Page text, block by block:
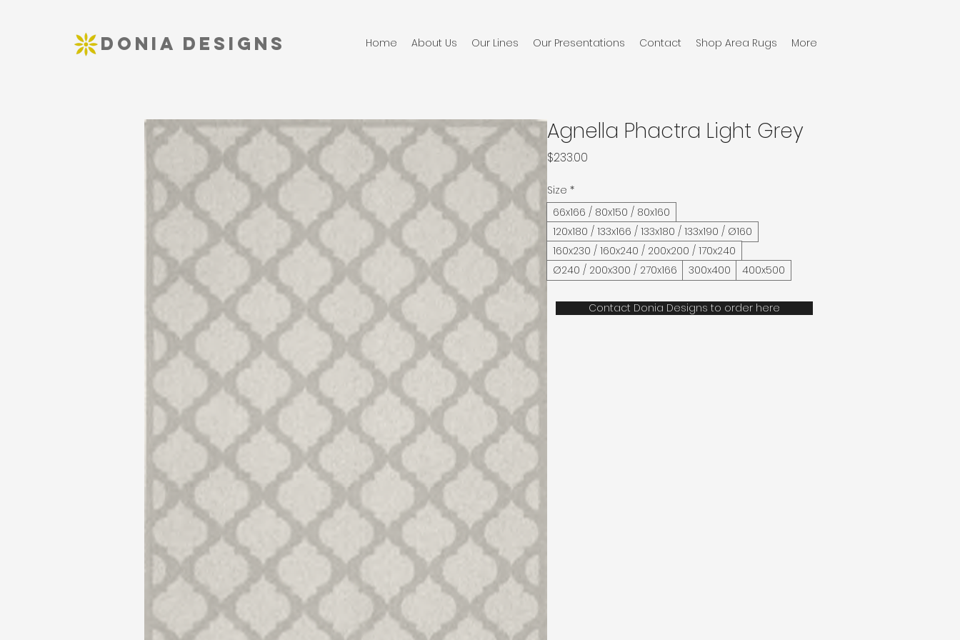
DONIA DESIGNS Home About Us Our Lines Our Presentations Contact Shop Area Rugs More
Agnella Phactra Light Grey
$233.00
Size *
66x166 / 80x150 / 80x160
120x180 / 133x166 / 133x180 / 133x190 / Ø160
160x230 / 160x240 / 200x200 / 170x240
Ø240 / 200x300 / 270x166
300x400 400x500
Contact Donia Designs to order here